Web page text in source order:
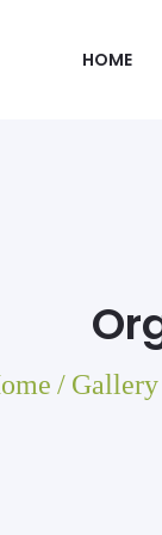
HOME
/ Gallery